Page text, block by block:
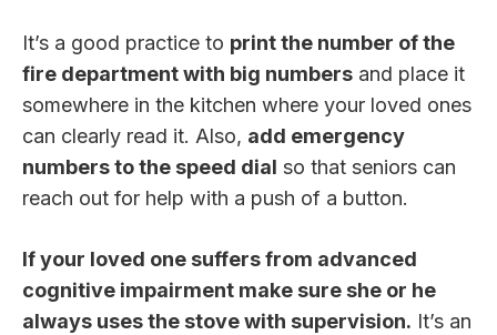
It’s a good practice to print the number of the
fire department with big numbers and place it
somewhere in the kitchen where your loved ones
can clearly read it. Also, add emergency
numbers to the speed dial so that seniors can
reach out for help with a push of a button.
If your loved one suffers from advanced
cognitive impairment make sure she or he
always uses the stove with supervision. It’s an